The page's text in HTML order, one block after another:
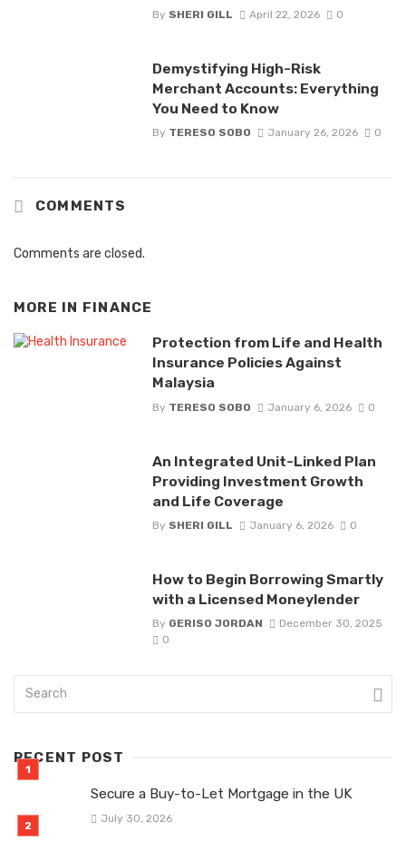
By SHERI GILL April 22, 2026 0
Demystifying High-Risk
Merchant Accounts: Everything
You Need to Know
By TERESO SOBO January 26, 2026 0
COMMENTS
Comments are closed.
MORE IN FINANCE
Protection from Life and Health
Insurance Policies Against
Malaysia
By TERESO SOBO January 6, 2026 0
An Integrated Unit-Linked Plan
Providing Investment Growth
and Life Coverage
By SHERI GILL January 6, 2026 0
How to Begin Borrowing Smartly
with a Licensed Moneylender
By GERISO JORDAN
December 30, 2025
0
RECENT POST
Secure a Buy-to-Let Mortgage in the UK
July 30, 2026